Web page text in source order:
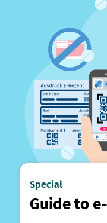
Special
Guide to